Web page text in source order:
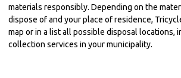
materials responsibly. Depending on the
dispose of and your place of residence,
map or in a list all possible disposal locations,
collection services in your municipality.